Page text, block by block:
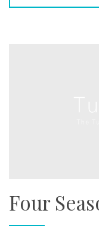
Four